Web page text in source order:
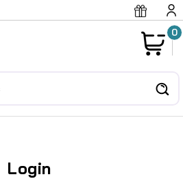
0
Login